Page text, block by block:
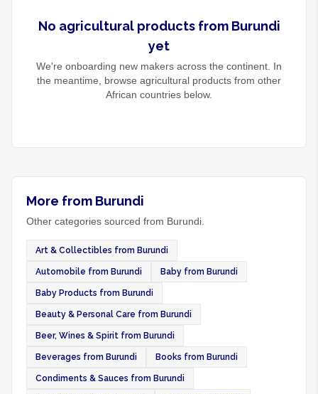
No agricultural productsfrom Burundi
yet
We're onboarding new makers across the continent. In
the meantime, browse agricultural products from other
African countries below.
More from Burundi
Other categories sourced from Burundi.
Art & Collectibles from Burundi
Automobile from Burundi Baby from Burundi
Baby Products from Burundi
Beauty & Personal Care from Burundi
Beer, Wines & Spirit from Burundi
Beverages from Burundi Books from Burundi
Condiments & Sauces from Burundi